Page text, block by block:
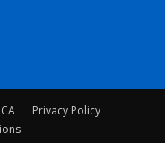
Privacy Policy